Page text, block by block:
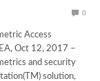
0
Access
Oct 12, 2017 –
and security
solution,